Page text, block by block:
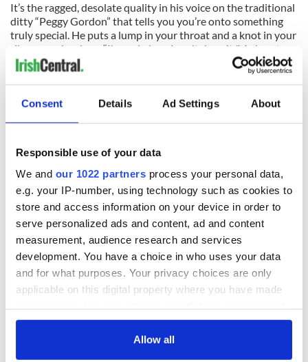
Consent Details Ad Settings About
Responsible use of your data
We and our 1022 partners process your personal data,
e.g. your IP-number, using technology such as cookies to
store and access information on your device in order to
serve personalized ads and content, ad and content
measurement, audience research and services
development. You have a choice in who uses your data
and for what purposes. Your privacy choices are only
applicable on this digital property where you have made
any time from the Cookie Declaration or by clicking on
Allow all
It’s the ragged, desolate quality in his voice on the traditional
ditty “Peggy Gordon” that tells you you’re onto something
truly special. He puts a lump in your throat and a knot in your
rib cage as he sings, “I'm so in love I can't deny it/My heart
lies smothered in my breast/It's not for you to let the world
know it/A troubled mind can know no rest,” and digs himself
The Waterboys’ An Appointment With Mr. Yeats:
Mike Scott revisits the poetry of W.B. Yeats. Do you need to